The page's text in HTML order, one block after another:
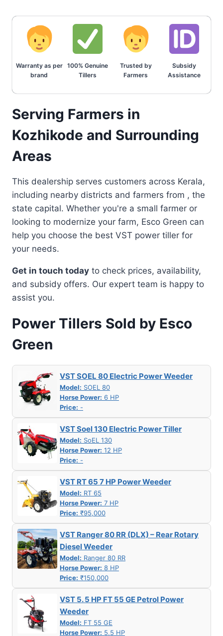
Warranty as per
brand
100% Genuine
Tillers
Trusted by
Farmers
Subsidy
Assistance
Serving Farmers in
Kozhikode and Surrounding
Areas
This dealership serves customers across Kerala,
including nearby districts and farmers from , the
state capital. Whether you're a small farmer or
looking to modernize your farm, Esco Green can
help you choose the best VST power tiller for
your needs.
Get in touch today to check prices, availability,
and subsidy offers. Our expert team is happy to
assist you.
Power Tillers Sold by Esco
Green
VST SOEL 80 Electric Power Weeder
Model: SOEL 80
Horse Power: 6 HP
Price: -
VST Soel 130 Electric Power Tiller
Model: SoEL 130
Horse Power: 12 HP
Price: -
VST RT 65 7 HP Power Weeder
Model: RT 65
Horse Power: 7 HP
Price: ₹95,000
VST Ranger 80 RR (DLX) – Rear Rotary
Diesel Weeder
Model: Ranger 80 RR
Horse Power: 8 HP
Price: ₹150,000
VST 5. 5 HP FT 55 GE Petrol Power
Weeder
Model: FT 55 GE
Horse Power: 5.5 HP